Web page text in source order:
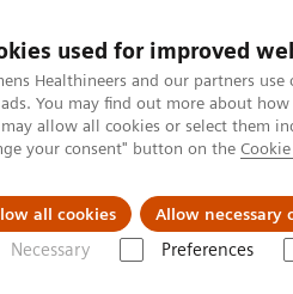
used for improved
Healthineers and our partners
You may find out more about
allow all cookies or select them
your consent" button on the
all cookies Allow necessary
Necessary Preferences
& Services Support